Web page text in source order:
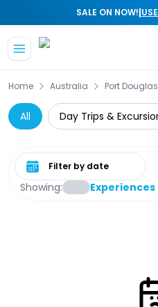
SALE ON NOW!|
Home Australia Port Douglas
All Day Trips &
Showing: Experiences
Select date range